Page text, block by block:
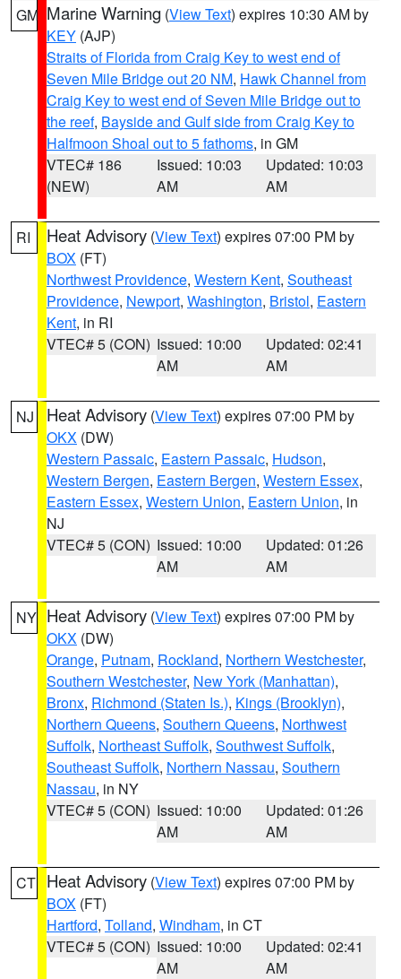
GM Marine Warning (View Text) expires 10:30 AM by
KEY (AJP)
Straits of Florida from Craig Key to west end of
Seven Mile Bridge out 20 NM, Hawk Channel from
Craig Key to west end of Seven Mile Bridge out to
the reef, Bayside and Gulf side from Craig Key to
Halfmoon Shoal out to 5 fathoms, in GM
VTEC# 186
(NEW)
Issued: 10:03
AM
Updated: 10:03
AM
RI Heat Advisory (View Text) expires 07:00 PM by
BOX (FT)
Northwest Providence, Western Kent, Southeast
Providence, Newport, Washington, Bristol, Eastern
Kent, in RI
VTEC# 5 (CON) Issued: 10:00
AM
Updated: 02:41
AM
NJ Heat Advisory (View Text) expires 07:00 PM by
OKX (DW)
Western Passaic, Eastern Passaic, Hudson,
Western Bergen, Eastern Bergen, Western Essex,
Eastern Essex, Western Union, Eastern Union, in
NJ
VTEC# 5 (CON) Issued: 10:00
AM
Updated: 01:26
AM
NY Heat Advisory (View Text) expires 07:00 PM by
OKX (DW)
Orange, Putnam, Rockland, Northern Westchester,
Southern Westchester, New York (Manhattan),
Bronx, Richmond (Staten Is.), Kings (Brooklyn),
Northern Queens, Southern Queens, Northwest
Suffolk, Northeast Suffolk, Southwest Suffolk,
Southeast Suffolk, Northern Nassau, Southern
Nassau, in NY
VTEC# 5 (CON) Issued: 10:00
AM
Updated: 01:26
AM
CT Heat Advisory (View Text) expires 07:00 PM by
BOX (FT)
Hartford, Tolland, Windham, in CT
VTEC# 5 (CON) Issued: 10:00
AM
Updated: 02:41
AM